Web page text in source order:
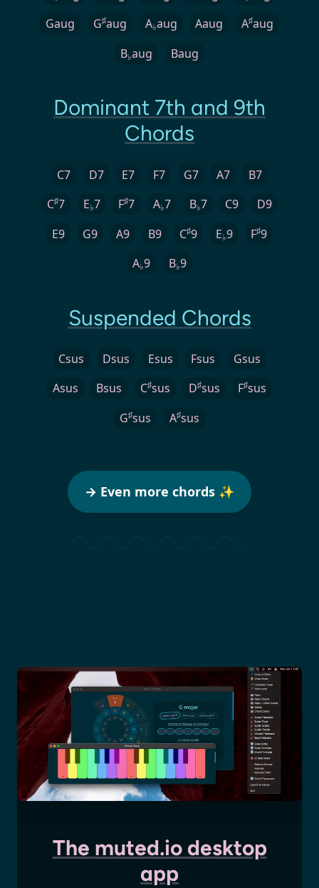
Gaug
G♯aug A♭aug Aaug A♯aug
B♭aug Baug
Dominant 7th and 9th
Chords
C7 D7 E7 F7 G7 A7
B7
C♯7 E♭7 F♯7 A♭7 B♭7 C9
D9
E9
G9 A9 B9 C♯9 E♭9 F♯9
A♭9 B♭9
Suspended Chords
Csus Dsus Esus Fsus
Gsus
Asus
Bsus C♯sus D♯sus F♯sus
G♯sus A♯sus
→ Even more chords ✨
The muted.io desktop
app